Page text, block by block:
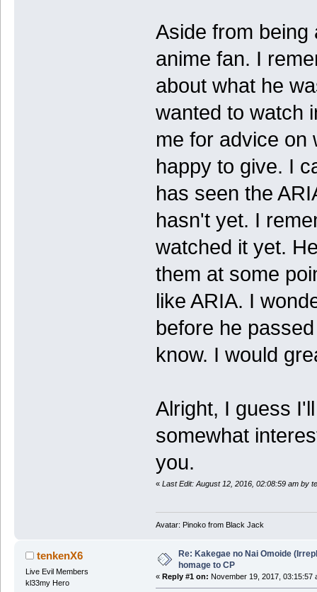
Aside from being
anime fan. I
about what he
wanted to watch
me for advice on
happy to give. I
has seen the
hasn't yet. I
watched it yet.
them at some
like ARIA. I
before he
know. I would
Alright, I guess
somewhat
you.
« Last Edit: August 12, 2016, 02:08:59 am by
Avatar: Pinoko from Black Jack
tenkenX6
Live Evil Members
kl33my Hero
Re: Kakegae no Nai Omoide
homage to CP
« Reply #1 on: November 19, 2017, 03:15:57